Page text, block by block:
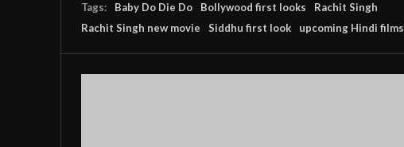
Tags: Baby Do Die Do Bollywood first looks
Rachit Singh
Rachit Singh new movie
Siddhu first look upcoming Hindi films